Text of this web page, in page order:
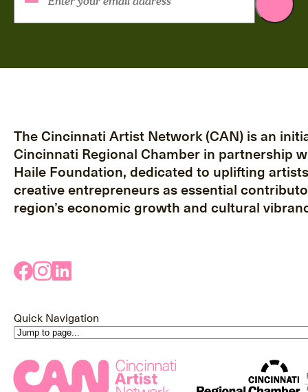
The Cincinnati Artist Network (CAN) is an
Cincinnati Regional Chamber in partnership
Haile Foundation, dedicated to uplifting
creative entrepreneurs as essential
region’s economic growth and cultural
Quick Navigation